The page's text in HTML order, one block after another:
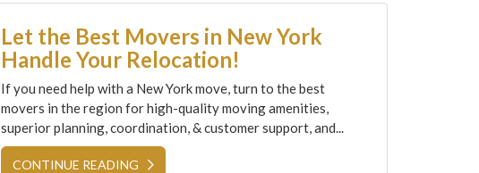
Let the Best Movers in New York
Handle Your Relocation!
If you need help with a New York move, turn to the best
movers in the region for high-quality moving amenities,
superior planning, coordination, & customer support, and...
CONTINUE READING